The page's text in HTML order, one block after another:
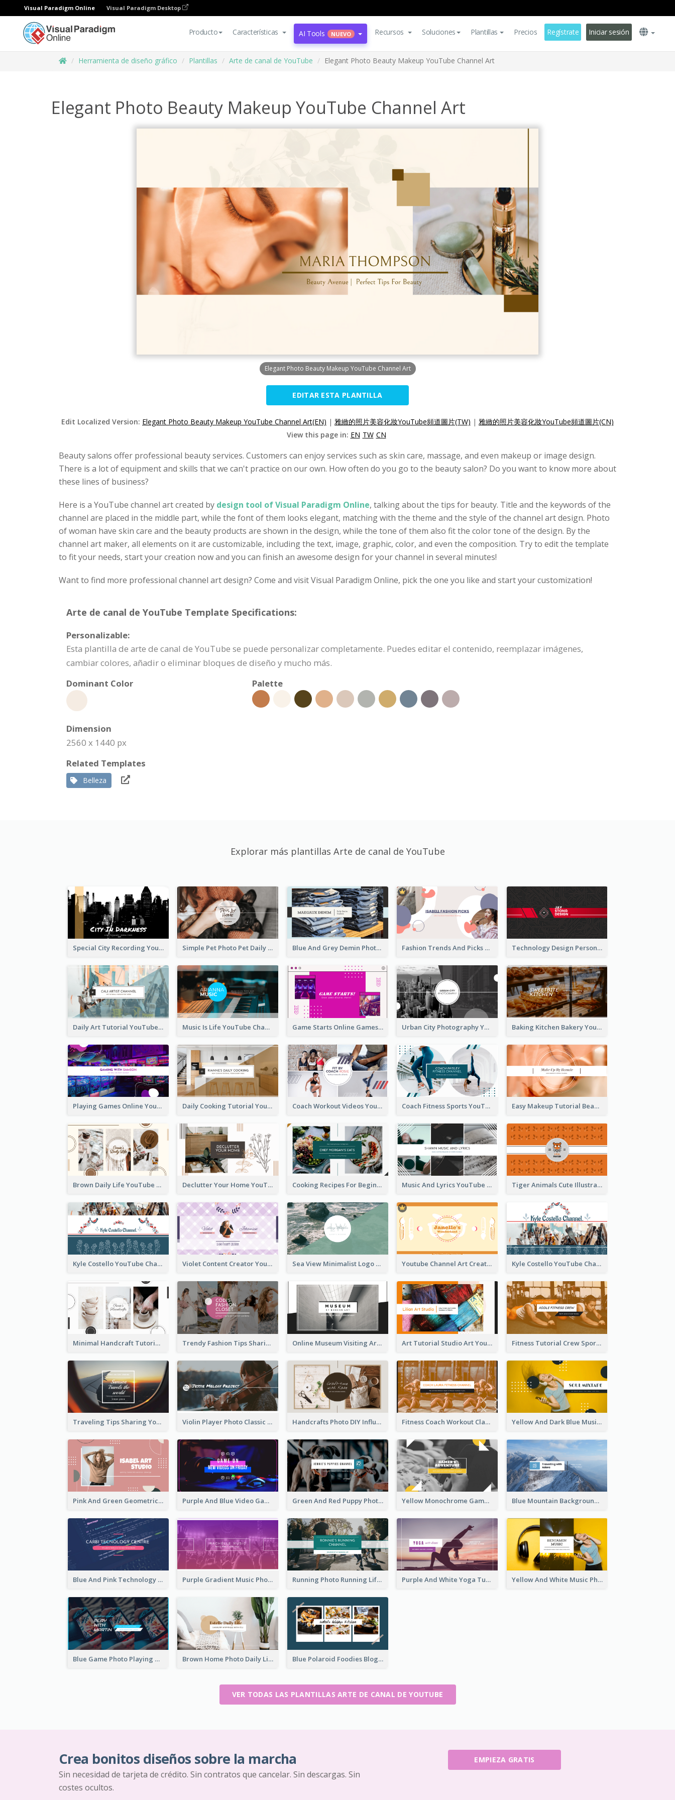
Visual Paradigm Online Visual Paradigm Desktop
Producto Características AI Tools NUEVO Recursos Soluciones Plantillas Precios Regístrate Iniciar sesión
Herramienta de diseño gráfico Plantillas Arte de canal de YouTube Elegant Photo Beauty Makeup YouTube Channel Art
Elegant Photo Beauty Makeup YouTube Channel Art
Elegant Photo Beauty Makeup YouTube Channel Art
EDITAR ESTA PLANTILLA
Edit Localized Version: Elegant Photo Beauty Makeup YouTube Channel Art(EN) | 雅緻的照片美容化妝YouTube頻道圖片(TW) | 雅緻的照片美容化妝YouTube頻道圖片(CN)
View this page in: EN TW CN
Beauty salons offer professional beauty services. Customers can enjoy services such as skin care, massage, and even makeup or image design.
There is a lot of equipment and skills that we can't practice on our own. How often do you go to the beauty salon? Do you want to know more about
these lines of business?
Here is a YouTube channel art created by design tool of Visual Paradigm Online, talking about the tips for beauty. Title and the keywords of the
channel are placed in the middle part, while the font of them looks elegant, matching with the theme and the style of the channel art design. Photo
of woman have skin care and the beauty products are shown in the design, while the tone of them also fit the color tone of the design. By the
channel art maker, all elements on it are customizable, including the text, image, graphic, color, and even the composition. Try to edit the template
to fit your needs, start your creation now and you can finish an awesome design for your channel in several minutes!
Want to find more professional channel art design? Come and visit Visual Paradigm Online, pick the one you like and start your customization!
Arte de canal de YouTube Template Specifications:
Personalizable:
Esta plantilla de arte de canal de YouTube se puede personalizar completamente. Puedes editar el contenido, reemplazar imágenes,
cambiar colores, añadir o eliminar bloques de diseño y mucho más.
Dominant Color
Palette
Dimension
2560 x 1440 px
Related Templates
Belleza
Explorar más plantillas Arte de canal de YouTube
Special City Recording YouTube Channel Art Simple Pet Photo Pet Daily YouTube Channel Art Blue And Grey Demin Photo Fashion Outlook YouTube Channel Art Fashion Trends And Picks YouTube Channel Art Technology Design Personal YouTube Channel Art
Daily Art Tutorial YouTube Channel Art Music Is Life YouTube Channel Art Game Starts Online Games YouTube Channel Art Urban City Photography YouTube Channel Art Baking Kitchen Bakery YouTube Channel Art
Playing Games Online YouTube Channel Art Daily Cooking Tutorial YouTube Channel Art Coach Workout Videos YouTube Channel Art Coach Fitness Sports YouTube Channel Art Easy Makeup Tutorial Beauty YouTube Channel Art
Brown Daily Life YouTube Channel Art Declutter Your Home YouTube Channel Art Cooking Recipes For Beginners YouTube Channel Art Music And Lyrics YouTube Channel Art Tiger Animals Cute Illustration YouTube Channel Art
Kyle Costello YouTube Channel Art (viewable on all devices) Violet Content Creator YouTube Channel Art Sea View Minimalist Logo YouTube Channel Art Youtube Channel Art Created For Personal Channel Kyle Costello YouTube Channel Art
Minimal Handcraft Tutorial Ceramics YouTube Channel Art Trendy Fashion Tips Sharing YouTube Channel Art Online Museum Visiting Art YouTube Channel Art Art Tutorial Studio Art YouTube Channel Art Fitness Tutorial Crew Sports YouTube Channel Art
Traveling Tips Sharing YouTube Channel Art Violin Player Photo Classic Music YouTube Channel Art Handcrafts Photo DIY Influencer YouTube Channel Art Fitness Coach Workout Classes YouTube Channel Art Yellow And Dark Blue Musician Mixtape YouTube Channel Art
Pink And Green Geometric Art Studio YouTube Channel Art Purple And Blue Video Game Photo YouTube Channel Art Green And Red Puppy Photo Puppies Vlog YouTube Channel Art Yellow Monochrome Games Playing YouTube Channel Art Blue Mountain Background Hiking Vlog YouTube Cannel Art
Blue And Pink Technology YouTube Channel Art Purple Gradient Music Photo Music YouTube Channel Art Running Photo Running Life Record YouTube Channel Art Purple And White Yoga Tutorial YouTube Channel Art Yellow And White Music Photo Music Channel Art
Blue Game Photo Playing Games YouTube Channel Art Brown Home Photo Daily Lives Sharing YouTube Channel Art Blue Polaroid Foodies Blogger YouTube Channel Art
VER TODAS LAS PLANTILLAS ARTE DE CANAL DE YOUTUBE
Crea bonitos diseños sobre la marcha
Sin necesidad de tarjeta de crédito. Sin contratos que cancelar. Sin descargas. Sin
costes ocultos.
EMPIEZA GRATIS